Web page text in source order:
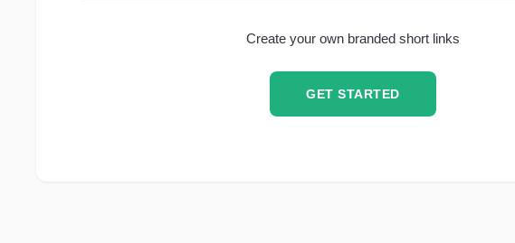
Create your own branded short links
GET STARTED